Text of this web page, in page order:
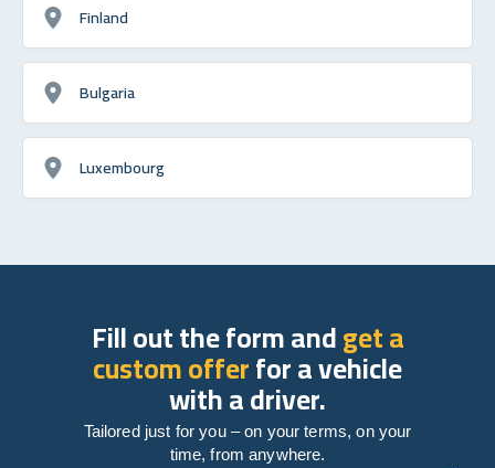
Finland
Bulgaria
Luxembourg
Fill out the form andget a
custom offerfor a vehicle
with a driver.
Tailored just for you – on your terms, on your
time, from anywhere.